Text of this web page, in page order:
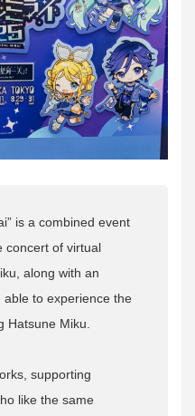
is a combined event
concert of virtual
along with an
to experience the
Hatsune Miku.
supporting
like the same